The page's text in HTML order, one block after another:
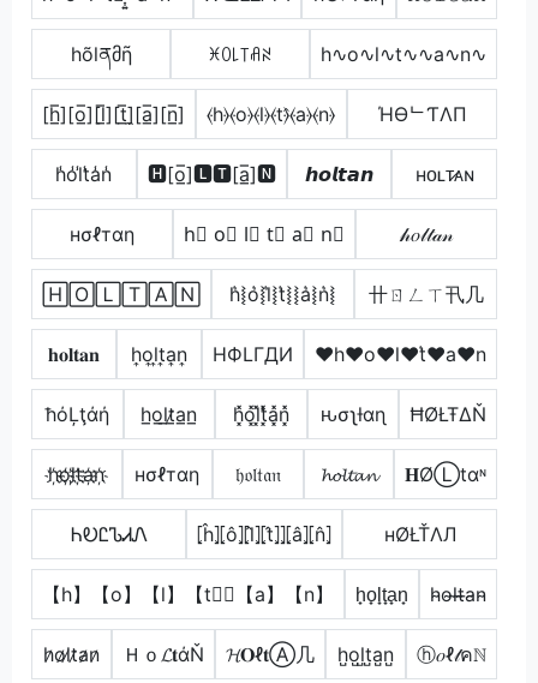
hõlནმῆ ꁝꄲ꒒꓄ꋬꋊ h∿o∿l∿t∿∿a∿n∿
[h̲̅][o̲̅][l̲̅][t̲̅]̼[a̲̅][n̲̅] ⦑h⦒⦑o⦒⦑l⦒⦑t⦒̂⦑a⦒⦑n⦒ ΉӨᄂƬΛП
h̾o̾l̾t̾a̾n̾ 🅷[o̲̅]🅻🆃[a̲̅]🅽 𝙝𝙤𝙡𝙩𝙖𝙣 ʜᴏʟᴛ̷ᴀɴ
нσℓтαη h⃣ o⃣ l⃣ t⃣ a⃣ n⃣ 𝒽𝑜𝓁𝓉𝒶𝓃
🄷🄾🄻🅃🄰🄽 h͛⦚o͛⦚l͛⦚t͛⦚⦚a͛⦚n͛⦚ 卄ㄖㄥㄒ卂几
𝐡𝐨𝐥𝐭𝐚𝐧 h͎o͎l͎t͎a͎n͎ HФLΓДИ ♥h♥o♥l♥t͛♥a♥n
ħόĻţάή h̲o̲l̲t̷̲a̲n̲ h͓̽o͓̽l͓̽t͓̽̾a͓̽n͓̽ ԋσʅƚαɳ ĦØŁŦΔŇ
h҉o҉l҉t҉a҉n҉ нσℓтαη 𝔥𝔬𝔩𝔱𝔞𝔫 𝓱𝓸𝓵𝓽𝓪𝓷 𝐇ØⓁtαᶰ
ᏂᎧᏝᏖᏗᏁ ⦏ĥ⦎⦏ô⦎⦏l̂⦎⦏t̂⦎⦎⦏â⦎⦏n̂⦎ нØŁŤΛЛ
【h】【o】【l】【t】⃣【a】【n】 h̟o̟l̟t̟a̟n̟ h̴o̴l̴t̴̶a̴n̴
h̷o̷l̷t̷a̷n̷ Ｈｏ𝓛𝐭άŇ 𝓗𝐎ℓ𝐭Ⓐ几 h̺o̺l̺t̺a̺n̺ ⓗ𝑜ℓ𝓉คℕ